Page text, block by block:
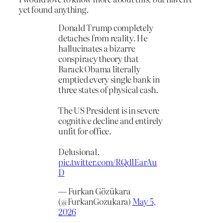
yet found anything.
Donald Trump completely
detaches from reality. He
hallucinates a bizarre
conspiracy theory that
Barack Obama literally
emptied every single bank in
three states of physical cash.
The US President is in severe
cognitive decline and entirely
unfit for office.
Delusional.
pic.twitter.com/RQdIEarAu
D
— Furkan Gözükara
(@FurkanGozukara) May 5,
2026